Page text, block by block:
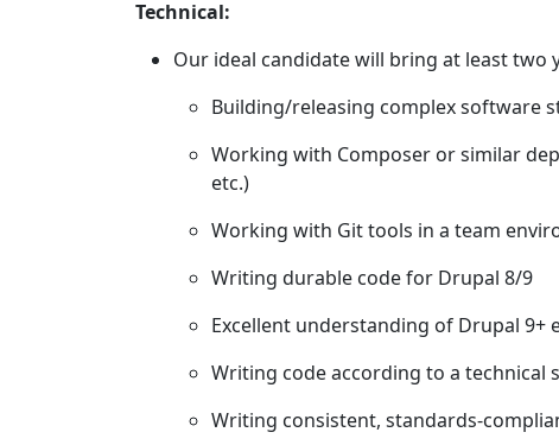
Technical:
Our ideal candidate will bring at least two
Building/releasing complex software
Working with Composer or similar
etc.)
Working with Git tools in a team
Writing durable code for Drupal 8/9
Excellent understanding of Drupal 9+
Writing code according to a technical
Writing consistent, standards-